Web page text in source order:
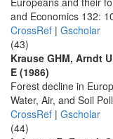
and Economics 132:
CrossRef | Gscholar
(43)
Krause GHM, Arndt
E (1986)
Forest decline in
Water, Air, and Soil
CrossRef | Gscholar
(44)